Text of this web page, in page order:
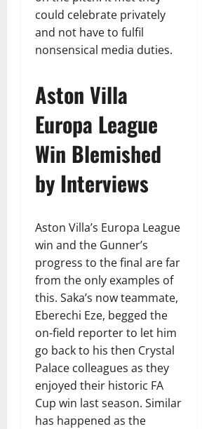
could celebrate privately
and not have to fulfil
nonsensical media duties.
Aston Villa
Europa League
Win Blemished
by Interviews
Aston Villa’s Europa League
win and the Gunner’s
progress to the final are far
from the only examples of
this. Saka’s now teammate,
Eberechi Eze, begged the
on-field reporter to let him
go back to his then Crystal
Palace colleagues as they
enjoyed their historic FA
Cup win last season. Similar
has happened as the